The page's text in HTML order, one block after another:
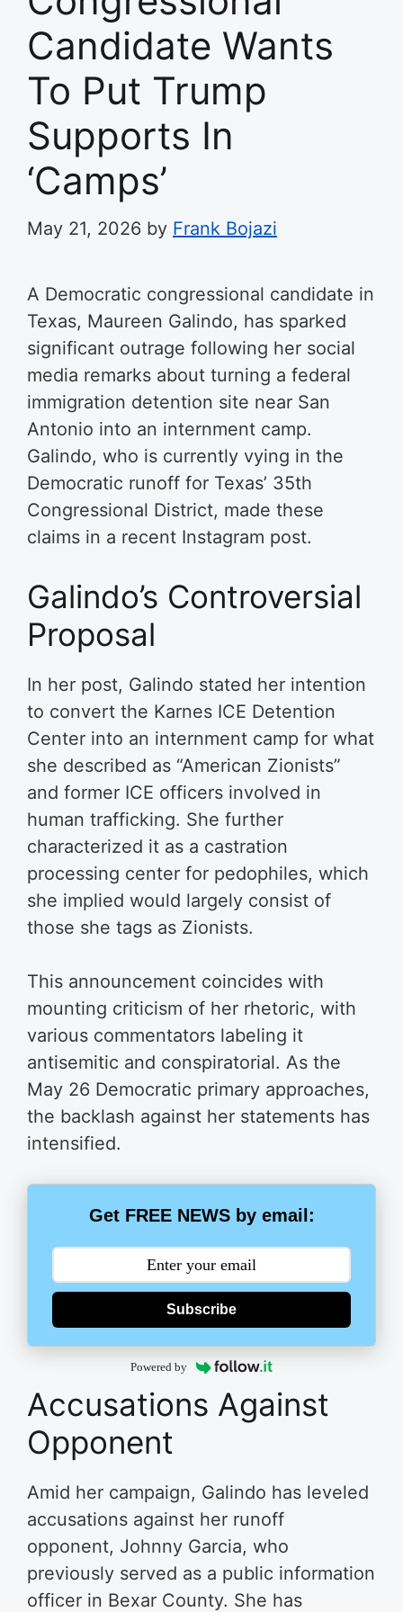
Candidate Wants
To Put Trump
Supports In
‘Camps’
May 21, 2026 by Frank Bojazi
A Democratic congressional candidate in
Texas, Maureen Galindo, has sparked
significant outrage following her social
media remarks about turning a federal
immigration detention site near San
Antonio into an internment camp.
Galindo, who is currently vying in the
Democratic runoff for Texas’ 35th
Congressional District, made these
claims in a recent Instagram post.
Galindo’s Controversial
Proposal
In her post, Galindo stated her intention
to convert the Karnes ICE Detention
Center into an internment camp for what
she described as “American Zionists”
and former ICE officers involved in
human trafficking. She further
characterized it as a castration
processing center for pedophiles, which
she implied would largely consist of
those she tags as Zionists.
This announcement coincides with
mounting criticism of her rhetoric, with
various commentators labeling it
antisemitic and conspiratorial. As the
May 26 Democratic primary approaches,
the backlash against her statements has
intensified.
Get FREE NEWS by email:
Subscribe
Powered by
Accusations Against
Opponent
Amid her campaign, Galindo has leveled
accusations against her runoff
opponent, Johnny Garcia, who
previously served as a public information
officer in Bexar County. She has